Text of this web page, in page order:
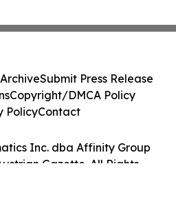
Inc. dba Affinity Group
Gazette. All Rights
Submit Press Release
Copyright/DMCA Policy
PolicyContact